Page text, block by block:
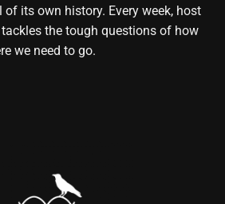
its own history. Every week, host
the tough questions of how
we need to go.